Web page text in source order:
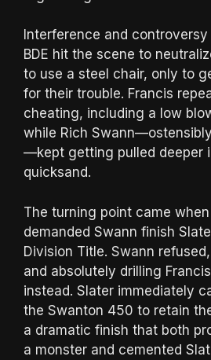
Interference and
BDE hit the scene to
to use a steel chair, only to
for their trouble. Francis
cheating, including a low
while Rich
—kept getting pulled deeper
quicksand.
The turning point came
demanded Swann finish
Division Title. Swann
and absolutely drilling
instead. Slater immediately
the Swanton 450 to retain
a dramatic finish that both
a monster and cemented